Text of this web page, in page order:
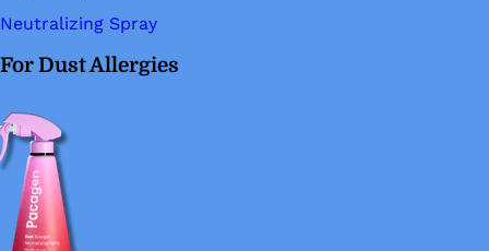
Neutralizing Spray
For Dust Allergies